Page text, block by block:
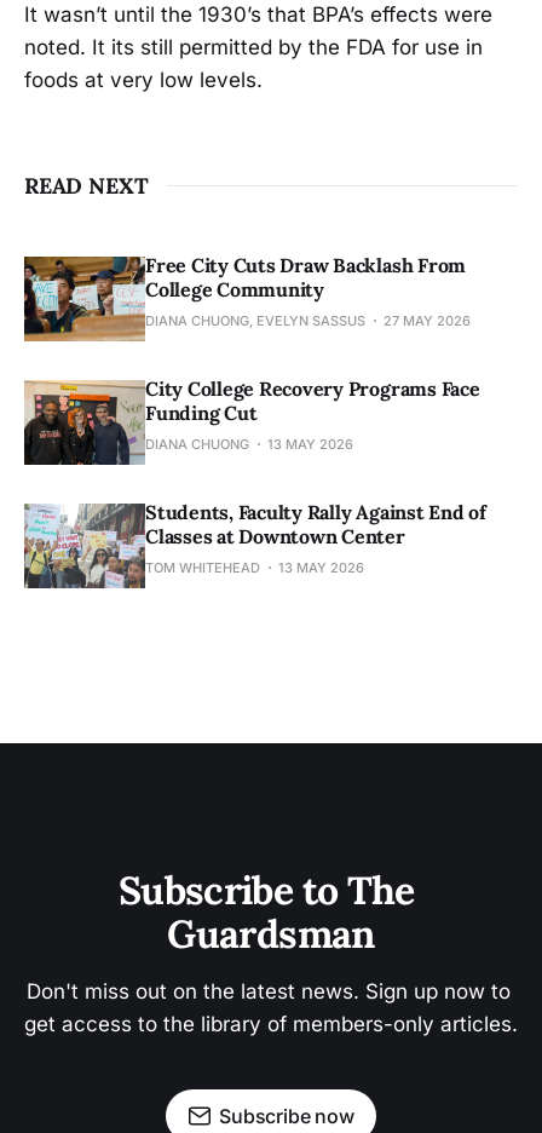
It wasn’t until the 1930’s that BPA’s effects were
noted. It its still permitted by the FDA for use in
foods at very low levels.
READ NEXT
Free City Cuts Draw Backlash From
College Community
DIANA CHUONG, EVELYN SASSUS 27 MAY 2026
City College Recovery Programs Face
Funding Cut
DIANA CHUONG 13 MAY 2026
Students, Faculty Rally Against End of
Classes at Downtown Center
TOM WHITEHEAD 13 MAY 2026
Subscribe to The
Guardsman
Don't miss out on the latest news. Sign up now to
get access to the library of members-only articles.
Subscribe now